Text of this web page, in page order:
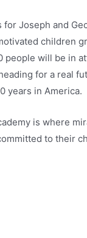
Joseph and
children
will be in
for a real
years in America.
is where
to their